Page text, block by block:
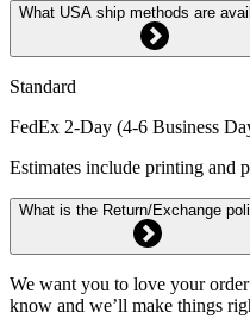
What USA ship methods are
Standard
FedEx 2-Day (4-6 Business
Estimates include printing and
What is the Return/Exchange
We want you to love your
know and we’ll make things